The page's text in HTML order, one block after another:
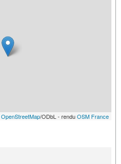
OpenStreetMap/ODbL - renduOSM France